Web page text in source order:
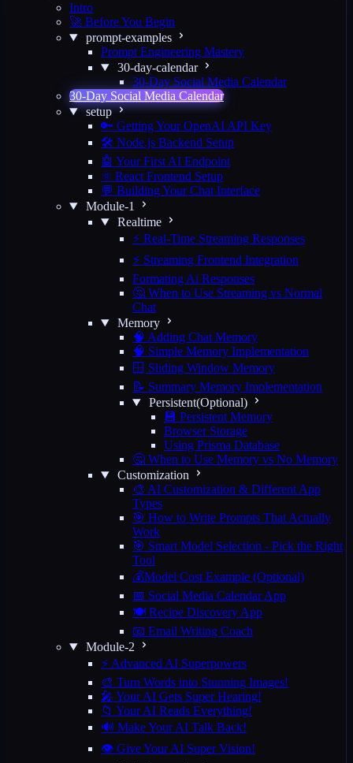
Intro
🚀 Before You Begin
prompt-examples
Prompt Engineering Mastery
30-day-calendar
30-Day Social Media Calendar
30-Day Social Media Calendar
setup
🔑 Getting Your OpenAI API Key
🛠️ Node.js Backend Setup
🤖 Your First AI Endpoint
⚛️ React Frontend Setup
💬 Building Your Chat Interface
Module-1
Realtime
⚡ Real-Time Streaming Responses
⚡ Streaming Frontend Integration
Formating Ai Responses
🤔 When to Use Streaming vs Normal
Chat
Memory
🧠 Adding Chat Memory
🧠 Simple Memory Implementation
🪟 Sliding Window Memory
📝 Summary Memory Implementation
Persistent(Optional)
💾 Persistent Memory
Browser Storage
Using Prisma Database
🤔 When to Use Memory vs No Memory
Customization
🎨 AI Customization & Different App
Types
🎯 How to Write Prompts That Actually
Work
🎯 Smart Model Selection - Pick the Right
Tool
💰Model Cost Example (Optional)
📅 Social Media Calendar App
🍽️ Recipe Discovery App
📧 Email Writing Coach
Module-2
⚡ Advanced AI Superpowers
🎨 Turn Words into Stunning Images!
🎤 Your AI Gets Super Hearing!
📁 Your AI Reads Everything!
🔊 Make Your AI Talk Back!
👁️ Give Your AI Super Vision!